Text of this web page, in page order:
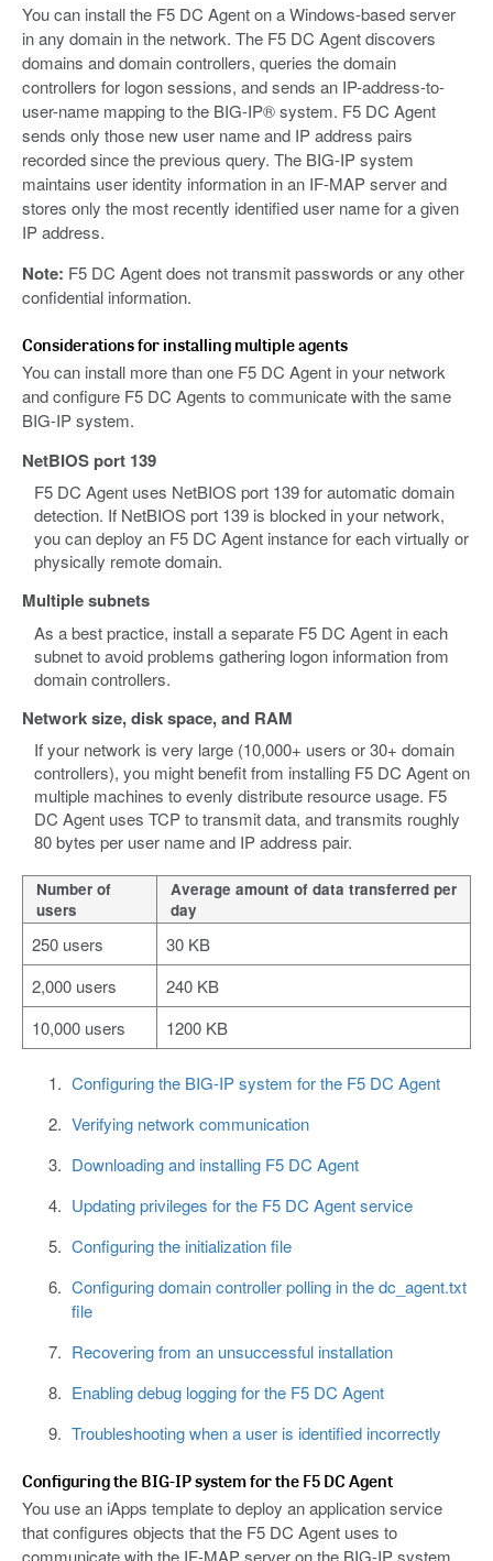
You can install the F5 DC Agent on a Windows-based server
in any domain in the network. The F5 DC Agent discovers
domains and domain controllers, queries the domain
controllers for logon sessions, and sends an IP-address-to-
user-name mapping to the BIG-IP® system. F5 DC Agent
sends only those new user name and IP address pairs
recorded since the previous query. The BIG-IP system
maintains user identity information in an IF-MAP server and
stores only the most recently identified user name for a given
IP address.
Note: F5 DC Agent does not transmit passwords or any other
confidential information.
Considerations for installing multiple agents
You can install more than one F5 DC Agent in your network
and configure F5 DC Agents to communicate with the same
BIG-IP system.
NetBIOS port 139
F5 DC Agent uses NetBIOS port 139 for automatic domain
detection. If NetBIOS port 139 is blocked in your network,
you can deploy an F5 DC Agent instance for each virtually or
physically remote domain.
Multiple subnets
As a best practice, install a separate F5 DC Agent in each
subnet to avoid problems gathering logon information from
domain controllers.
Network size, disk space, and RAM
If your network is very large (10,000+ users or 30+ domain
controllers), you might benefit from installing F5 DC Agent on
multiple machines to evenly distribute resource usage. F5
DC Agent uses TCP to transmit data, and transmits roughly
80 bytes per user name and IP address pair.
Number of
users
Average amount of data transferred per
day
250 users
30 KB
2,000 users
240 KB
10,000 users
1200 KB
Configuring the BIG-IP system for the F5 DC Agent
Verifying network communication
Downloading and installing F5 DC Agent
Updating privileges for the F5 DC Agent service
Configuring the initialization file
Configuring domain controller polling in the dc_agent.txt
file
Recovering from an unsuccessful installation
Enabling debug logging for the F5 DC Agent
Troubleshooting when a user is identified incorrectly
Configuring the BIG-IP system for the F5 DC Agent
You use an iApps template to deploy an application service
that configures objects that the F5 DC Agent uses to